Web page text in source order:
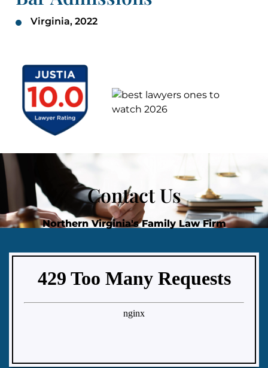
Virginia, 2022
Contact Us
Northern Virginia's Family Law Firm